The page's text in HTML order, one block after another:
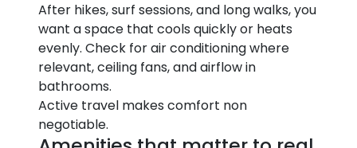
After hikes, surf sessions, and long walks, you
want a space that cools quickly or heats
evenly. Check for air conditioning where
relevant, ceiling fans, and airflow in
bathrooms.
Active travel makes comfort non
negotiable.